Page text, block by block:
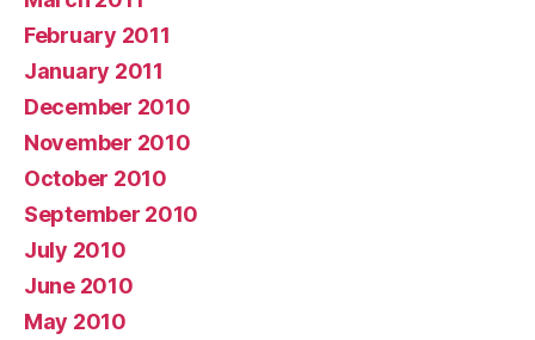
February 2011
January 2011
December 2010
November 2010
October 2010
September 2010
July 2010
June 2010
May 2010